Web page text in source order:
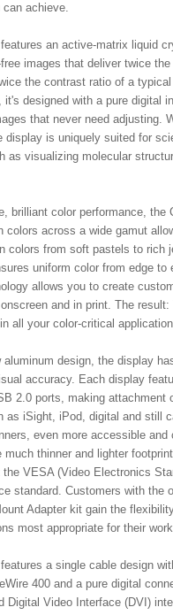
can achieve.
an active-matrix liquid
images that deliver twice
the contrast ratio of a
it's designed with a pure digital
that never need adjusting.
display is uniquely suited for
as visualizing molecular
brilliant color performance, the
colors across a wide gamut
colors from soft pastels to rich
uniform color from edge to
allows you to create
and in print. The
all your color-critical
aluminum design, the display
accuracy. Each display
2.0 ports, making attachment
as iSight, iPod, digital and still
even more accessible and
much thinner and lighter
VESA (Video Electronics
standard. Customers with the
Adapter kit gain the
most appropriate for their
a single cable design
400 and a pure digital
Digital Video Interface (DVI)